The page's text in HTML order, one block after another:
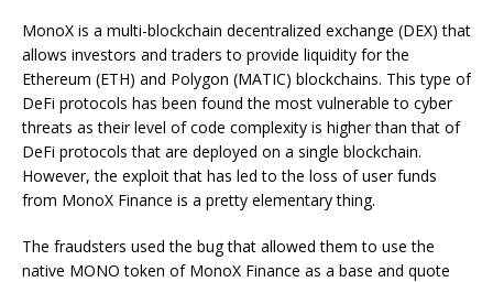
MonoX is a multi-blockchain decentralized exchange (DEX) that
allows investors and traders to provide liquidity for the
Ethereum (ETH) and Polygon (MATIC) blockchains. This type of
DeFi protocols has been found the most vulnerable to cyber
threats as their level of code complexity is higher than that of
DeFi protocols that are deployed on a single blockchain.
However, the exploit that has led to the loss of user funds
from MonoX Finance is a pretty elementary thing.
The fraudsters used the bug that allowed them to use the
native MONO token of MonoX Finance as a base and quote